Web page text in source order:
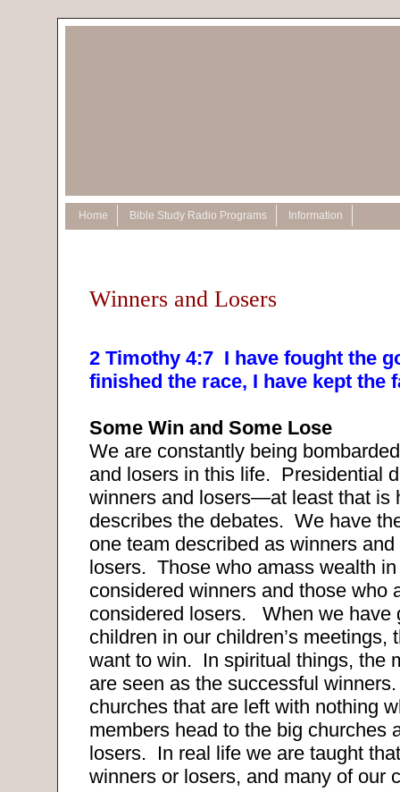
Home Bible Study Radio Programs Information
Winners and Losers
2 Timothy 4:7 I have fought the
finished the race, I have kept the
Some Win and Some Lose
We are constantly being
and losers in this life. Presidential
winners and losers—at least that is
describes the debates. We have
one team described as winners
losers. Those who amass wealth
considered winners and those who
considered losers.
When we have
children in our children’s meetings,
want to win. In spiritual things, the
are seen as the successful winners.
churches that are left with nothing
members head to the big churches
losers. In real life we are taught
winners or losers, and many of our